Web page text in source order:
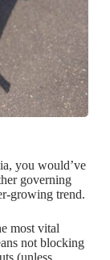
you would’ve
governing
growing trend.
most vital
not blocking
(unless